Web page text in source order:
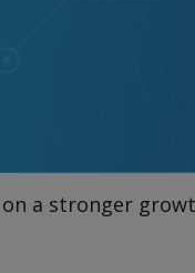
a stronger